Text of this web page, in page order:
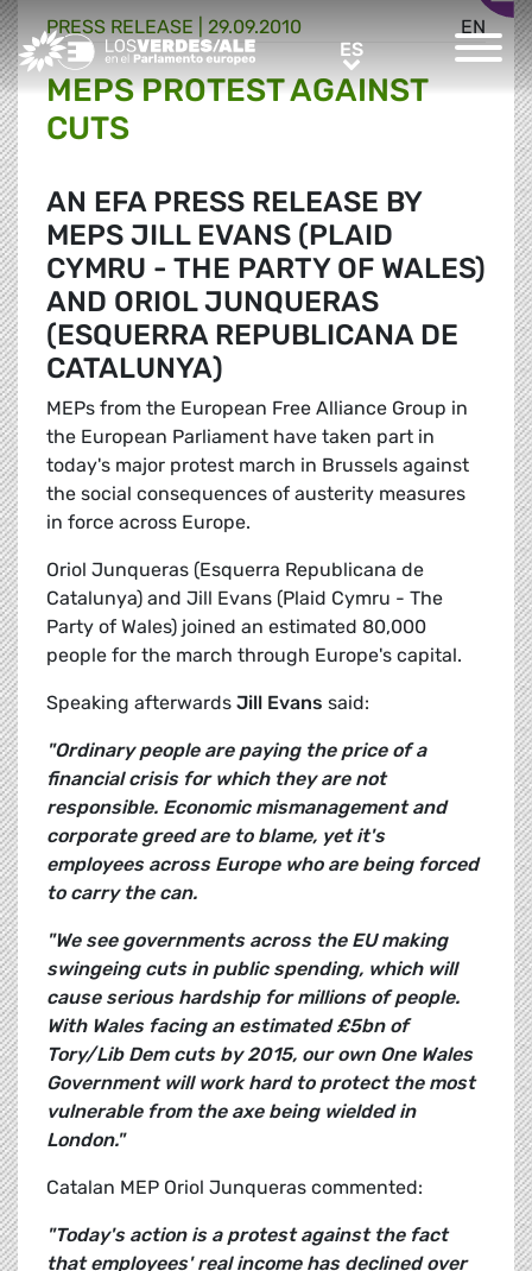
Greens/EFA Home ESES
EN
PRESS RELEASE | 29.09.2010
MEPS PROTEST AGAINST
CUTS
AN EFA PRESS RELEASE BY
MEPS JILL EVANS (PLAID
CYMRU - THE PARTY OF WALES)
AND ORIOL JUNQUERAS
(ESQUERRA REPUBLICANA DE
CATALUNYA)
MEPs from the European Free Alliance Group in
the European Parliament have taken part in
today's major protest march in Brussels against
the social consequences of austerity measures
in force across Europe.
Oriol Junqueras (Esquerra Republicana de
Catalunya) and Jill Evans (Plaid Cymru - The
Party of Wales) joined an estimated 80,000
people for the march through Europe's capital.
Speaking afterwards Jill Evans said:
"Ordinary people are paying the price of a
financial crisis for which they are not
responsible. Economic mismanagement and
corporate greed are to blame, yet it's
employees across Europe who are being forced
to carry the can.
"We see governments across the EU making
swingeing cuts in public spending, which will
cause serious hardship for millions of people.
With Wales facing an estimated £5bn of
Tory/Lib Dem cuts by 2015, our own One Wales
Government will work hard to protect the most
vulnerable from the axe being wielded in
London."
Catalan MEP Oriol Junqueras commented:
"Today's action is a protest against the fact
that employees' real income has declined over